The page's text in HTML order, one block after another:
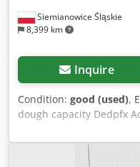
Siemianowice Śląskie
8,399 km
Inquire
Condition: good (used),
dough capacity Dedpfx
bowl and spiral - 2
technically sound -
option available - price: